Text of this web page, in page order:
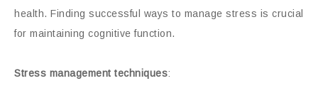
health. Finding successful ways to manage stress is crucial
for maintaining cognitive function.
Stress management techniques: